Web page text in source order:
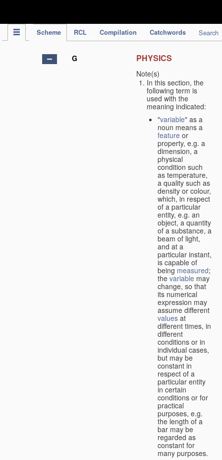
Scheme RCL Compilation Catchwords Search
G PHYSICS
Note(s)
In this section, the
following term is
used with the
meaning indicated:
"variable" as a
noun means a
feature or
property, e.g. a
dimension, a
physical
condition such
as temperature,
a quality such as
density or colour,
which, in respect
of a particular
entity, e.g. an
object, a quantity
of a substance, a
beam of light,
and at a
particular instant,
is capable of
being measured;
the variable may
change, so that
its numerical
expression may
assume different
values at
different times, in
different
conditions or in
individual cases,
but may be
constant in
respect of a
particular entity
in certain
conditions or for
practical
purposes, e.g.
the length of a
bar may be
regarded as
constant for
many purposes.